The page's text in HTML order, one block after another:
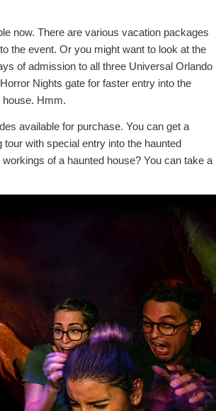
now. There are various vacation packages
the event. Or you might want to look at the
of admission to all three Universal Orlando
Nights gate for faster entry into the
house. Hmm.
available for purchase. You can get a
with special entry into the haunted
of a haunted house? You can take a